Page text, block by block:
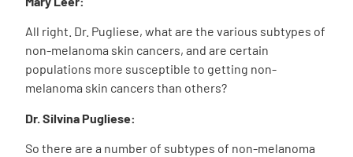
All right. Dr. Pugliese, what are the various subtypes of
non-melanoma skin cancers, and are certain
populations more susceptible to getting non-
melanoma skin cancers than others?
Dr. Silvina Pugliese:
So there are a number of subtypes of non-melanoma